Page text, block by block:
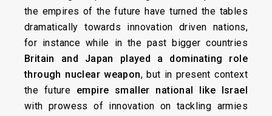
the empires of the future have turned the tables
dramatically towards innovation driven nations,
for instance while in the past bigger countries
Britain and Japan played a dominating role
through nuclear weapon, but in present context
the future empire smaller national like Israel
with prowess of innovation on tackling armies